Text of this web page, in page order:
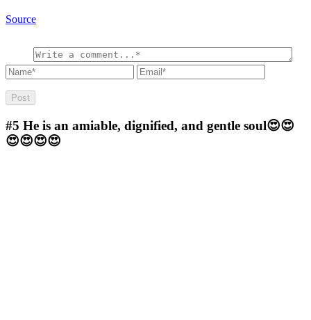
Source
#5 He is an amiable, dignified, and gentle soul😍😍
😍😍😍😍